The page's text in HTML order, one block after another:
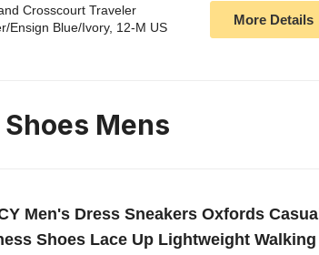
Crosscourt Traveler
Ensign Blue/Ivory, 12-M US
More Details
Mens
Men's Dress Sneakers Oxfords Casual
Shoes Lace Up Lightweight Walking